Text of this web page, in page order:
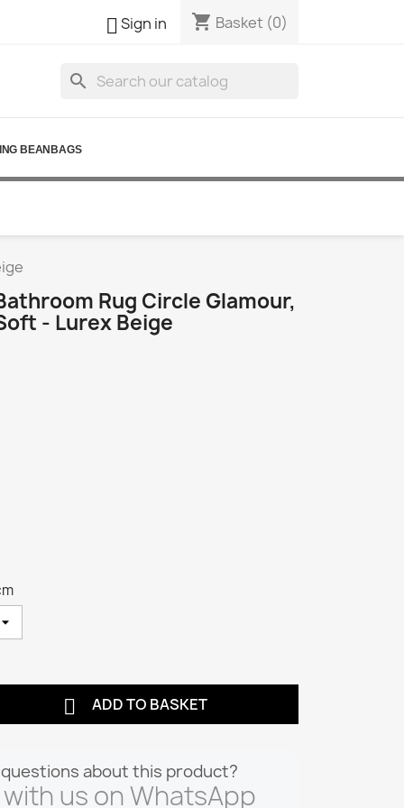
Sign in shopping_cart Basket (0)
search
BEANBAGS
Rug Circle Glamour,
- Lurex Beige
 ADD TO BASKET
questions about this product?
us on WhatsApp